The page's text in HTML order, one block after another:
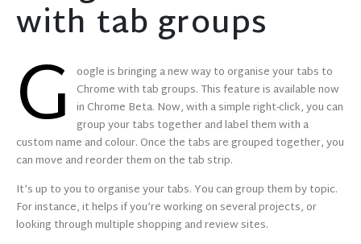
with tab groups
G oogle is bringing a new way to organise your tabs to
Chrome with tab groups. This feature is available now
in Chrome Beta. Now, with a simple right-click, you can
group your tabs together and label them with a
custom name and colour. Once the tabs are grouped together, you
can move and reorder them on the tab strip.
It’s up to you to organise your tabs. You can group them by topic.
For instance, it helps if you’re working on several projects, or
looking through multiple shopping and review sites.